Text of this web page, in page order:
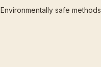
Environmentally safe methods